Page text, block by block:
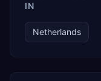
IN
Netherlands